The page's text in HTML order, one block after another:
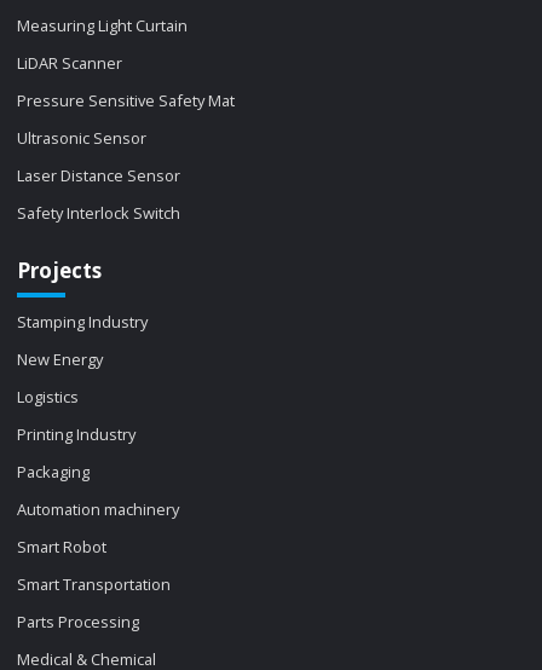
Measuring Light Curtain
LiDAR Scanner
Pressure Sensitive Safety Mat
Ultrasonic Sensor
Laser Distance Sensor
Safety Interlock Switch
Projects
Stamping Industry
New Energy
Logistics
Printing Industry
Packaging
Automation machinery
Smart Robot
Smart Transportation
Parts Processing
Medical & Chemical